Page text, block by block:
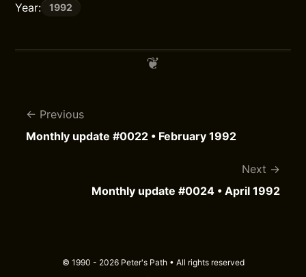
Year: 1992
Previous
Monthly update #0022 • February 1992
Next
Monthly update #0024 • April 1992
© 1990 - 2026 Peter's Path • All rights reserved